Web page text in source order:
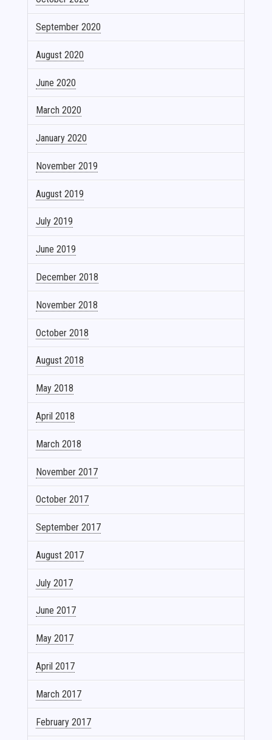
September 2020
August 2020
June 2020
March 2020
January 2020
November 2019
August 2019
July 2019
June 2019
December 2018
November 2018
October 2018
August 2018
May 2018
April 2018
March 2018
November 2017
October 2017
September 2017
August 2017
July 2017
June 2017
May 2017
April 2017
March 2017
February 2017